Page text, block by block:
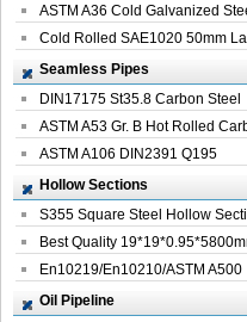
Corrosi...
ASTM A36 Cold Galvanized
Spiral We...
Cold Rolled SAE1020 50mm
Welded St...
Seamless Pipes
DIN17175 St35.8 Carbon Steel
Seamless Pi...
ASTM A53 Gr. B Hot Rolled
Seamles...
ASTM A106 DIN2391 Q195
Seamless Steel Pi...
Hollow Sections
S355 Square Steel Hollow
with Oi...
Best Quality
Profile G...
En10219/En10210/ASTM A500
Square Rectang...
Oil Pipeline